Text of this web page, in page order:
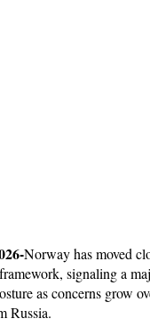
Norway has moved
signaling a
as concerns grow
Russia.